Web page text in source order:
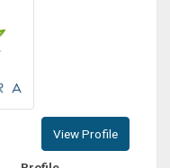
View Profile